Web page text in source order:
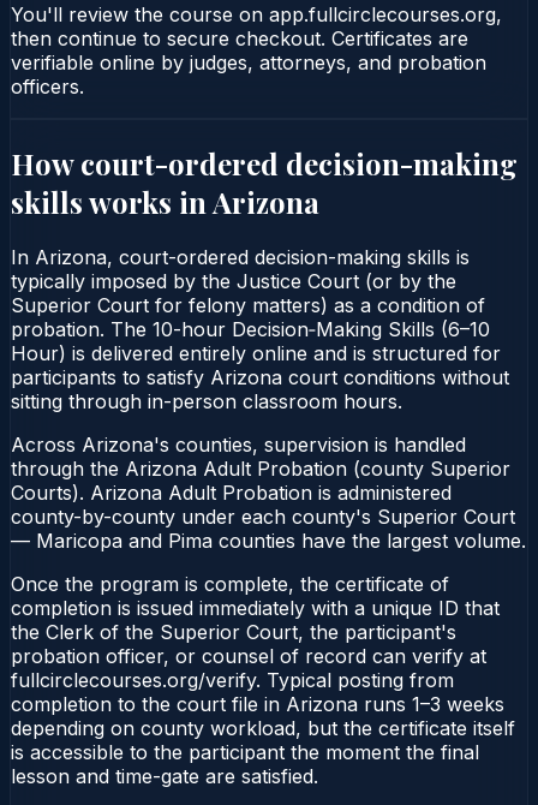
You'll review the course on app.fullcirclecourses.org,
then continue to secure checkout. Certificates are
verifiable online by judges, attorneys, and probation
officers.
How court-ordered decision-making
skillsworks in Arizona
In Arizona, court-ordered decision-making skills is
typically imposed by the Justice Court (or by the
Superior Court for felony matters) as a condition of
probation. The 10-hour Decision‑Making Skills (6–10
Hour) is delivered entirely online and is structured for
participants to satisfy Arizona court conditions without
sitting through in-person classroom hours.
Across Arizona's counties, supervision is handled
through the Arizona Adult Probation (county Superior
Courts). Arizona Adult Probation is administered
county-by-county under each county's Superior Court
— Maricopa and Pima counties have the largest volume.
Once the program is complete, the certificate of
completion is issued immediately with a unique ID that
the Clerk of the Superior Court, the participant's
probation officer, or counsel of record can verify at
fullcirclecourses.org/verify. Typical posting from
completion to the court file in Arizona runs 1–3 weeks
depending on county workload, but the certificate itself
is accessible to the participant the moment the final
lesson and time-gate are satisfied.